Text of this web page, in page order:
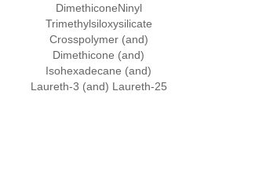
DimethiconeNinyl
Trimethylsiloxysilicate
Crosspolymer (and)
Dimethicone (and)
Isohexadecane (and)
Laureth-3 (and) Laureth-25